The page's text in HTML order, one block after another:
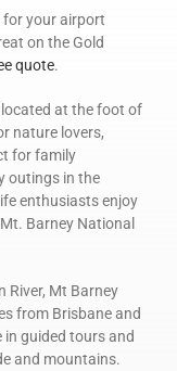
for your airport
on the Gold
quote.
at the foot of
nature lovers,
for family
outings in the
enthusiasts enjoy
Barney National
River, Mt Barney
from Brisbane and
in guided tours and
and mountains.